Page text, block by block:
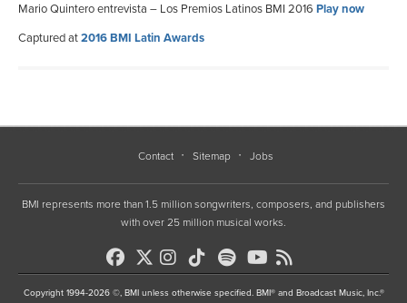
Mario Quintero entrevista – Los Premios Latinos BMI 2016 Play now
Captured at2016 BMI Latin Awards
Contact Sitemap Jobs
BMI represents more than 1.5 million songwriters, composers, and publishers
with over 25 million musical works.
Copyright 1994-2026 ©, BMI unless otherwise specified. BMI® and Broadcast Music, Inc.®